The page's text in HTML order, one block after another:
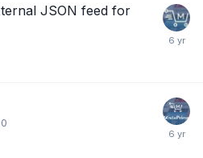
JSON feed for